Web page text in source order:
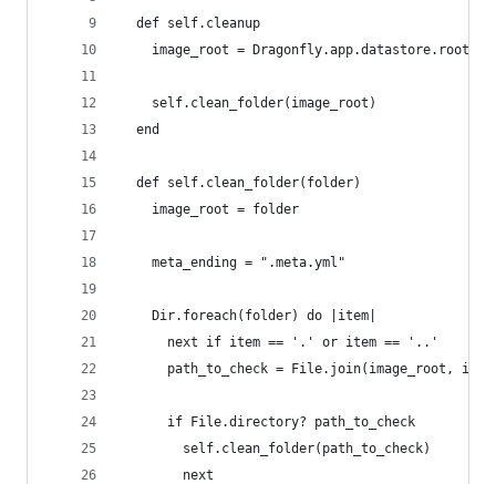
  def self.cleanup
image_root =
    self.clean_folder(image_root)
  end
  def self.clean_folder(folder)
    image_root = folder
    meta_ending = ".meta.yml"
    Dir.foreach(folder) do |item|
      next if item == '.' or item == '..'
path_to_check = File.join(image_root,
      if File.directory? path_to_check
        self.clean_folder(path_to_check)
        next